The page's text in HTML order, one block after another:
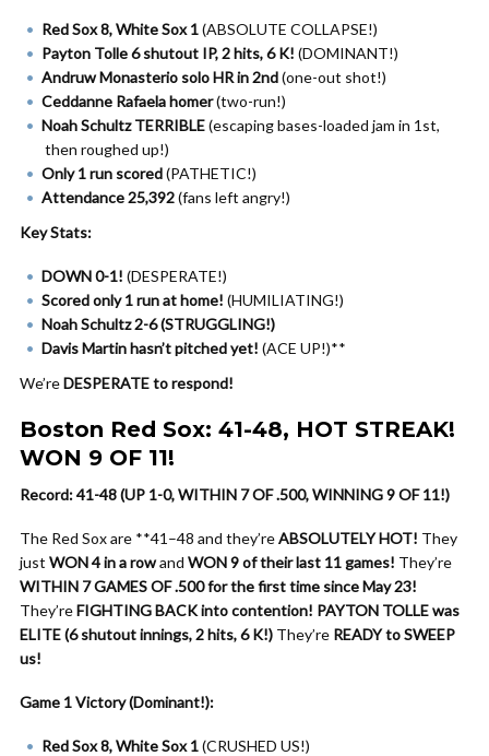
Red Sox 8, White Sox 1(ABSOLUTE COLLAPSE!)
Payton Tolle 6 shutout IP, 2 hits, 6 K! (DOMINANT!)
Andruw Monasterio solo HR in 2nd(one-out shot!)
Ceddanne Rafaela homer(two-run!)
Noah Schultz TERRIBLE(escaping bases-loaded jam in 1st,
then roughed up!)
Only 1 run scored(PATHETIC!)
Attendance 25,392(fans left angry!)
Key Stats:
DOWN 0-1! (DESPERATE!)
Scored only 1 run at home! (HUMILIATING!)
Noah Schultz 2-6 (STRUGGLING!)
Davis Martin hasn’t pitched yet! (ACE UP!)**
We’reDESPERATE to respond!
Boston Red Sox: 41-48, HOT STREAK!
WON 9 OF 11!
Record: 41-48 (UP 1-0, WITHIN 7 OF .500, WINNING 9 OF 11!)
The Red Sox are **41–48 and they’reABSOLUTELY HOT! They
just WON 4 in a rowand WON 9 of their last 11 games! They’re
WITHIN 7 GAMES OF .500 for the first time since May 23!
They’reFIGHTING BACK into contention! PAYTON TOLLE was
ELITE (6 shutout innings, 2 hits, 6 K!) They’re READY to SWEEP
us!
Game 1 Victory (Dominant!):
Red Sox 8, White Sox 1(CRUSHED US!)